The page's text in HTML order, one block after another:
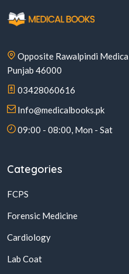
Opposite Rawalpindi
Punjab 46000
03428060616
Info@medicalbooks.pk
09:00 - 08:00, Mon - Sat
Categories
FCPS
Forensic Medicine
Cardiology
Lab Coat